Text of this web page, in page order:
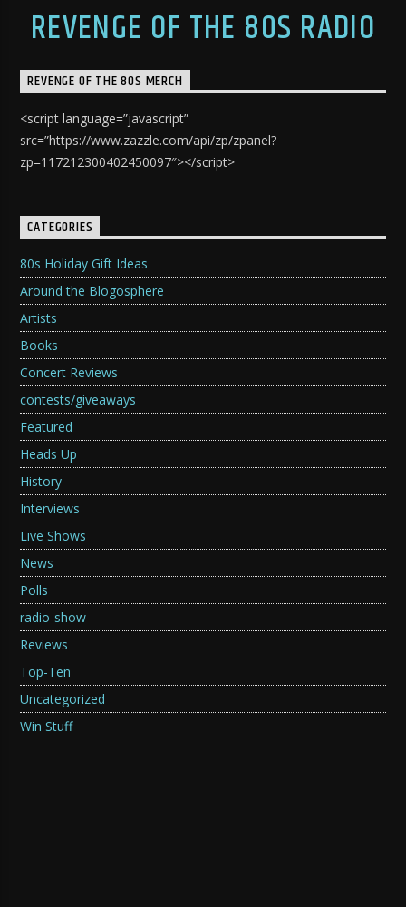
REVENGE OF THE 80S RADIO
REVENGE OF THE 80S MERCH
<script language=”javascript”
src=”https://www.zazzle.com/api/zp/zpanel?
zp=117212300402450097″></script>
CATEGORIES
80s Holiday Gift Ideas
Around the Blogosphere
Artists
Books
Concert Reviews
contests/giveaways
Featured
Heads Up
History
Interviews
Live Shows
News
Polls
radio-show
Reviews
Top-Ten
Uncategorized
Win Stuff